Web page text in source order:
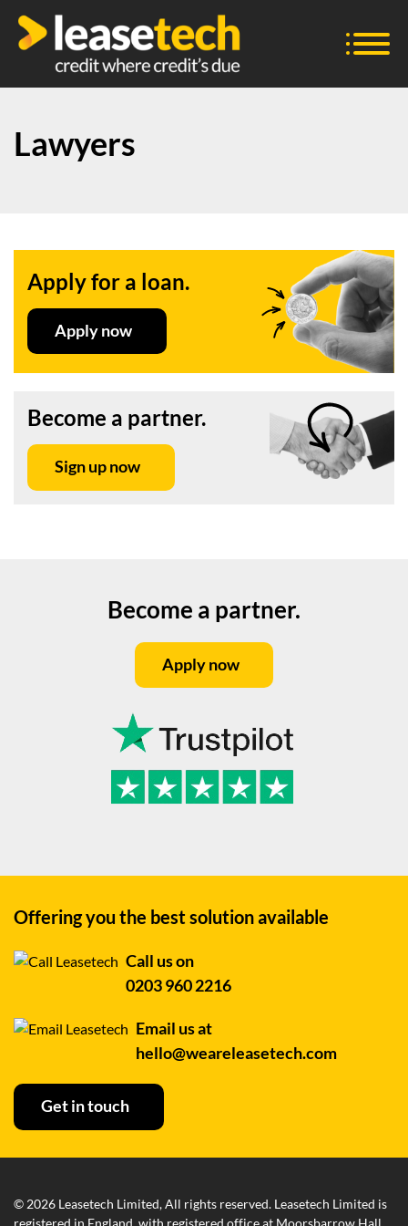
Lawyers
Apply for a loan.
Apply now
Become a partner.
Sign up now
Become a partner.
Apply now
Offering you the bestsolution available
Call us on
0203 960 2216
Email us at
hello@weareleasetech.com
Get in touch
© 2026 Leasetech Limited, All rights reserved. Leasetech Limited is